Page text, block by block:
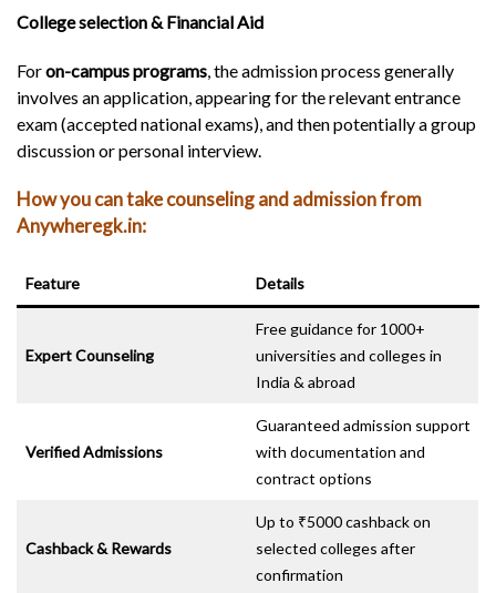
College selection & Financial Aid
Foron-campus programs, the admission process generally
involves an application, appearing for the relevant entrance
exam (accepted national exams), and then potentially a group
discussion or personal interview.
How you can take counseling and admission from
Anywheregk.in:
Feature Details
Expert Counseling
Free guidance for 1000+
universities and colleges in
India & abroad
Verified Admissions
Guaranteed admission support
with documentation and
contract options
Cashback & Rewards
Up to ₹5000 cashback on
selected colleges after
confirmation